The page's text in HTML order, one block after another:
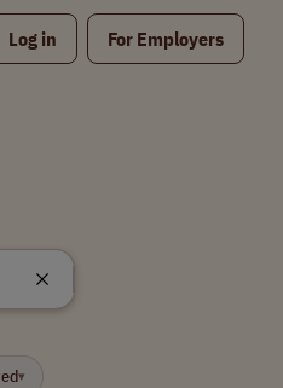
Log in For Employers
▾